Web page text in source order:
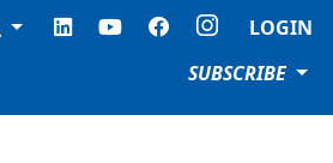
LOGIN
SUBSCRIBE